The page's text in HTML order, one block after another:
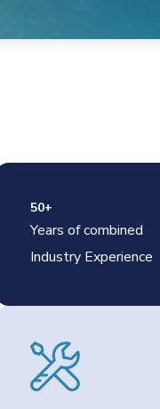
50+
Years of combined
Industry Experience